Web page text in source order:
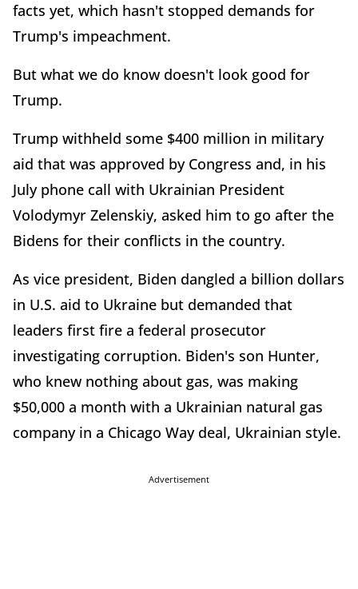
facts yet, which hasn't stopped demands for
Trump's impeachment.
But what we do know doesn't look good for
Trump.
Trump withheld some $400 million in military
aid that was approved by Congress and, in his
July phone call with Ukrainian President
Volodymyr Zelenskiy, asked him to go after the
Bidens for their conflicts in the country.
As vice president, Biden dangled a billion dollars
in U.S. aid to Ukraine but demanded that
leaders first fire a federal prosecutor
investigating corruption. Biden's son Hunter,
who knew nothing about gas, was making
$50,000 a month with a Ukrainian natural gas
company in a Chicago Way deal, Ukrainian style.
Advertisement